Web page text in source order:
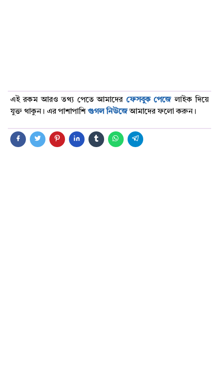
এই রকম আরও তথ্য পেতে আমাদের ফেসবুক পেজেলাইক দিয়ে
যুক্ত থাকুন। এর পাশাপাশিগুগল নিউজেআমাদের ফলো করুন।